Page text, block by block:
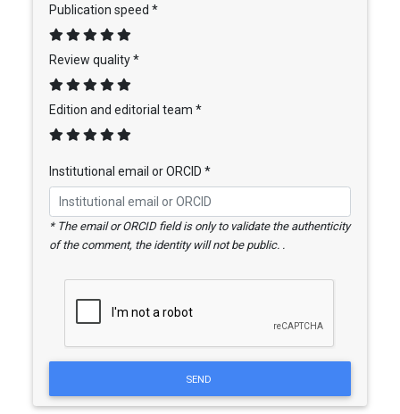
Publication speed *
Review quality *
Edition and editorial team *
Institutional email or ORCID *
* The email or ORCID field is only to validate the authenticity
of the comment, the identity will not be public. .
SEND